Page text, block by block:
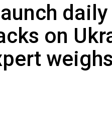
daily
on